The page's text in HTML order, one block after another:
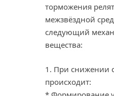
торможения
межзвёздной
следующий
вещества:
1. При снижении
происходит: